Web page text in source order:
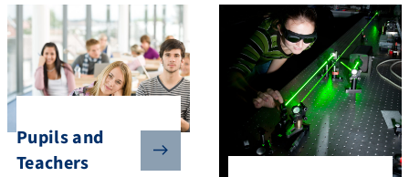
Pupils and
Teachers